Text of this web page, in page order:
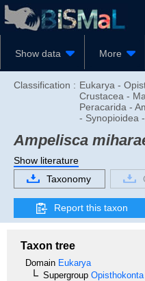
Show data More
Classification : Eukarya -
Crustacea -
Peracarida -
- Synopioidea
Ampelisca
Show literature
Taxonomy
Report this taxon
Taxon tree
Domain Eukarya
Supergroup Opisthokonta